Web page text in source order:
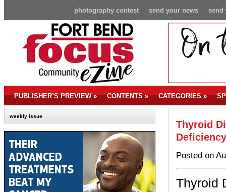
send
send your news
photography contest
PUBLISHER’S PREVIEW» CONTENTS» CATEGORIES»
weekly issue
Thyroid
Posted on
Thyroid